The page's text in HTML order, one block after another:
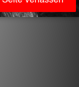
CHF14.90